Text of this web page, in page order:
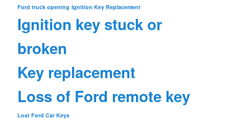
Ford truck opening Ignition Key Replacement
Ignition key stuck or
broken
Key replacement
Loss of Ford remote key
Lost Ford Car Keys